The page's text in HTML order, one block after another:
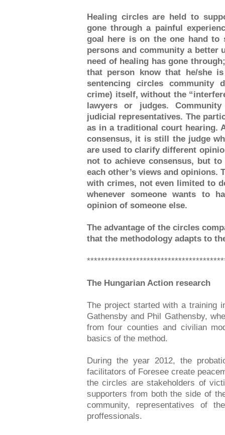
Healing circles are held to
gone through a painful
goal here is on the one hand to
persons and community a better
need of healing has gone
that person know that he/she
sentencing circles community
crime) itself, without the
lawyers or judges.
judicial representatives. The
as in a traditional court hearing.
consensus, it is still the judge
are used to clarify different
not to achieve consensus, but
each other’s views and opinions.
with crimes, not even limited to
whenever someone wants to
opinion of someone else.
The advantage of the circles
that the methodology adapts to
The Hungarian Action research
The project started with a training
Gathensby and Phil Gathensby,
from four counties and civilian
basics of the method.
During the year 2012, the
facilitators of Foresee create
the circles are stakeholders of
supporters from both the side of
community, representatives of
proffessionals.